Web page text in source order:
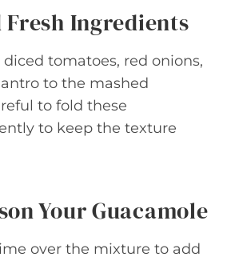
Fresh Ingredients
tomatoes, red onions,
to the mashed
to fold these
to keep the texture
Your Guacamole
over the mixture to add